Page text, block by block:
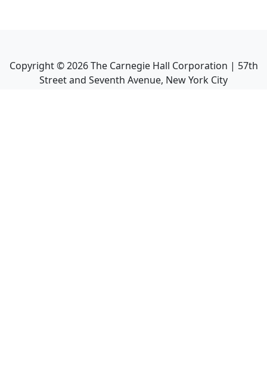
Copyright ©2026The Carnegie Hall Corporation | 57th
Street and Seventh Avenue, New York City